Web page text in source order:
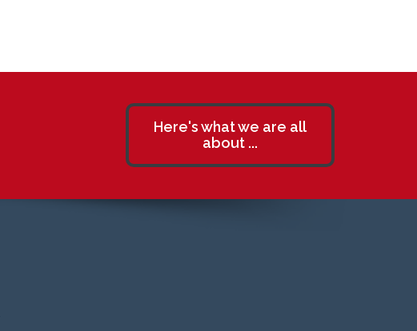
Here's what we are all
about ...